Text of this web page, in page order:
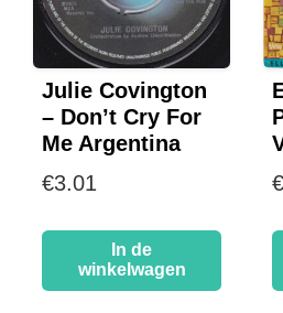
Julie Covington
– Don’t Cry For
Me Argentina
€3.01
In de
winkelwagen
€